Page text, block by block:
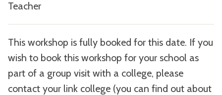
Teacher
This workshop is fully booked for this date. If you
wish to book this workshop for your school as
part of a group visit with a college, please
contact your link college (you can find out about